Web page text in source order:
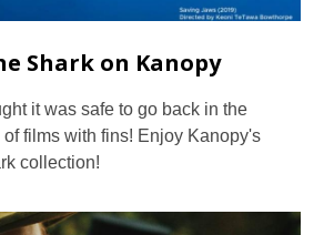
Shark on Kanopy
it was safe to go back in the
films with fins! Enjoy Kanopy's
collection!